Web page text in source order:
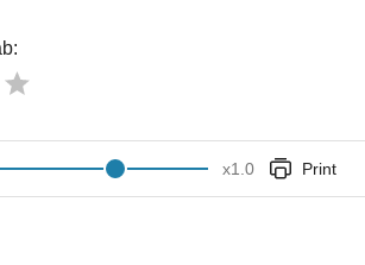
x1.0 Print